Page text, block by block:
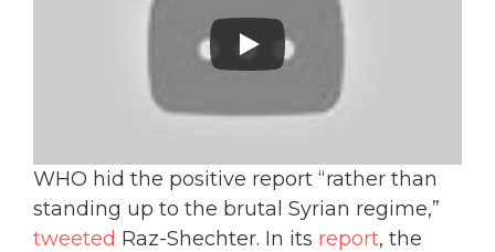
WHO hid the positive report “rather than
standing up to the brutal Syrian regime,”
tweeted Raz-Shechter. In its report, the